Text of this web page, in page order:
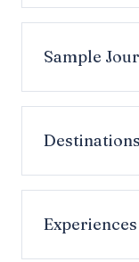
Sample
Destinations
Experiences